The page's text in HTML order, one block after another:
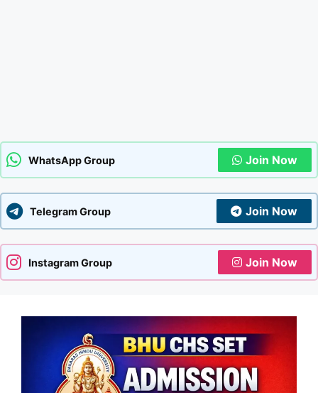
WhatsApp Group Join Now
Telegram Group Join Now
Instagram Group Join Now